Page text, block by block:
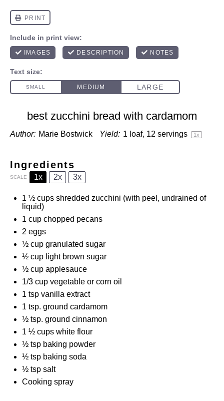
best zucchini bread with cardamom
Author: Marie Bostwick Yield: 1 loaf, 12 servings 1x
Ingredients
SCALE 1x 2x 3x
1 ½ cups shredded zucchini (with peel, undrained of
liquid)
1 cup chopped pecans
2 eggs
½ cup granulated sugar
½ cup light brown sugar
½ cup applesauce
1/3 cup vegetable or corn oil
1 tsp vanilla extract
1 tsp. ground cardamom
½ tsp. ground cinnamon
1 ½ cups white flour
½ tsp baking powder
½ tsp baking soda
½ tsp salt
Cooking spray